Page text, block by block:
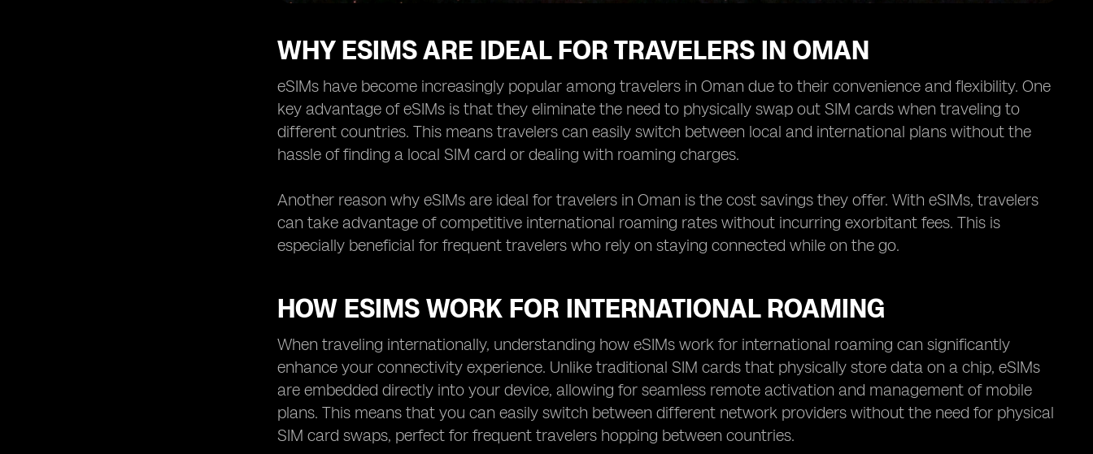
WHY ESIMS ARE IDEAL FOR TRAVELERS IN OMAN
eSIMs have become increasingly popular among travelers in Oman due to their convenience and flexibility. One
key advantage of eSIMs is that they eliminate the need to physically swap out SIM cards when traveling to
different countries. This means travelers can easily switch between local and international plans without the
hassle of finding a local SIM card or dealing with roaming charges.
Another reason why eSIMs are ideal for travelers in Oman is the cost savings they offer. With eSIMs, travelers
can take advantage of competitive international roaming rates without incurring exorbitant fees. This is
especially beneficial for frequent travelers who rely on staying connected while on the go.
HOW ESIMS WORK FOR INTERNATIONAL ROAMING
When traveling internationally, understanding how eSIMs work for international roaming can significantly
enhance your connectivity experience. Unlike traditional SIM cards that physically store data on a chip, eSIMs
are embedded directly into your device, allowing for seamless remote activation and management of mobile
plans. This means that you can easily switch between different network providers without the need for physical
SIM card swaps, perfect for frequent travelers hopping between countries.